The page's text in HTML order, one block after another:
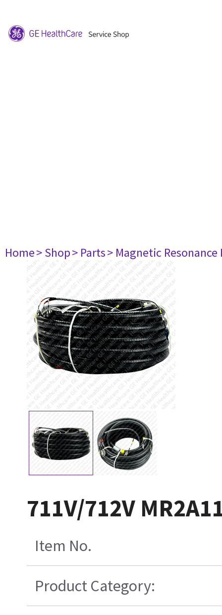
Home> Shop> Parts> Magnetic
711V/712V
Item No.
Product Category: